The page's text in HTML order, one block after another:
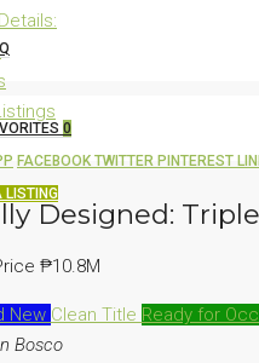
0
LISTING
FACEBOOKTWITTER PINTEREST
Designed:
₱10.8M
New Clean Title Ready for
Bosco